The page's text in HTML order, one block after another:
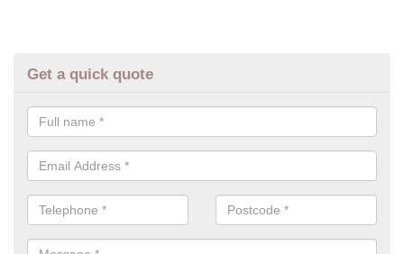
Get a quick quote